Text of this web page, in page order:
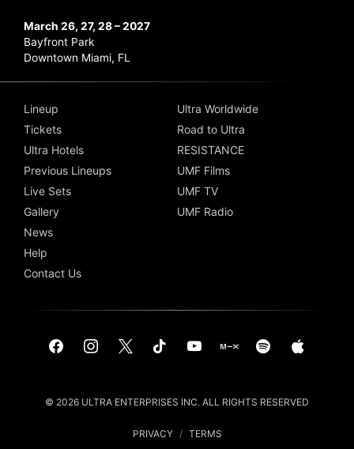
March 26, 27, 28 – 2027
Bayfront Park
Downtown Miami, FL
Lineup
Tickets
Ultra Hotels
Previous Lineups
Live Sets
Gallery
News
Help
Contact Us
Ultra Worldwide
Road to Ultra
RESISTANCE
UMF Films
UMF TV
UMF Radio
© 2026 ULTRA ENTERPRISES INC. ALL RIGHTS RESERVED
PRIVACY / TERMS